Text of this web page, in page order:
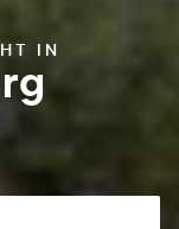
IN